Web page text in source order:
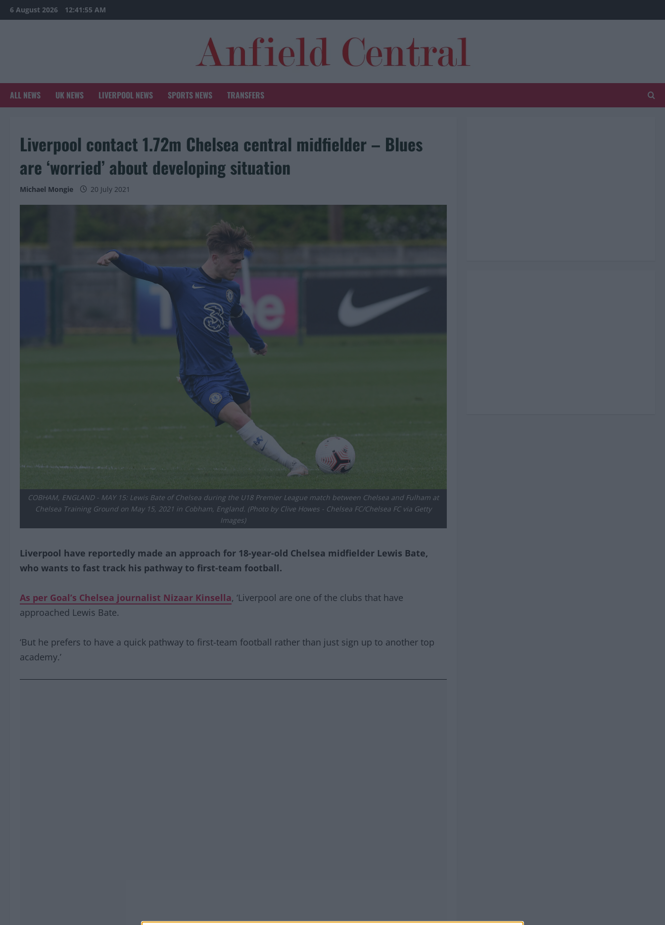
Skip
to
6 August 2026 12:41:57 AM
ALL NEWS UK NEWS LIVERPOOL NEWS SPORTS NEWS TRANSFERS
Liverpool contact 1.72m Chelsea central midfielder – Blues
are ‘worried’ about developing situation
Michael Mongie 20 July 2021
COBHAM, ENGLAND - MAY 15: Lewis Bate of Chelsea during the U18 Premier League match between Chelsea and Fulham at
Chelsea Training Ground on May 15, 2021 in Cobham, England. (Photo by Clive Howes - Chelsea FC/Chelsea FC via Getty
Images)
Liverpool have reportedly made an approach for 18-year-old Chelsea midfielder Lewis Bate,
who wants to fast track his pathway to first-team football.
As per Goal’s Chelsea journalist Nizaar Kinsella, ‘Liverpool are one of the clubs that have
approached Lewis Bate.
‘But he prefers to have a quick pathway to first-team football rather than just sign up to another top
academy.’